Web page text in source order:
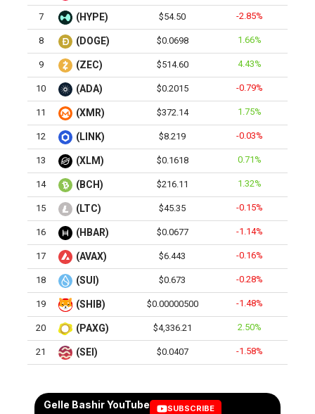
7 (HYPE) $54.50 -2.85%
8 (DOGE) $0.0698 1.66%
9 (ZEC) $514.60 4.43%
10 (ADA) $0.2015 -0.79%
11 (XMR) $372.14 1.75%
12 (LINK) $8.219 -0.03%
13 (XLM) $0.1618 0.71%
14 (BCH) $216.11 1.32%
15 (LTC) $45.35 -0.15%
16 (HBAR) $0.0677 -1.14%
17 (AVAX) $6.443 -0.16%
18 (SUI) $0.673 -0.28%
19 (SHIB) $0.00000500 -1.48%
20 (PAXG) $4,336.21 2.50%
21 (SEI) $0.0407 -1.58%
Gelle Bashir YouTube SUBSCRIBE